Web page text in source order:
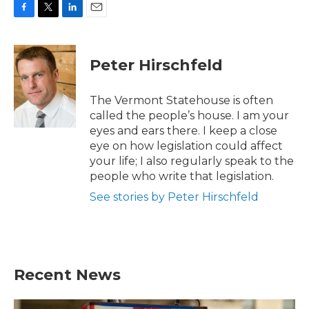
c
e
b
o
o
k
i
t
t
e
r
n
k
e
d
I
Peter Hirschfeld
The Vermont Statehouse is often
called the people’s house. I am your
eyes and ears there. I keep a close
eye on how legislation could affect
your life; I also regularly speak to the
people who write that legislation.
See stories by Peter Hirschfeld
Recent News